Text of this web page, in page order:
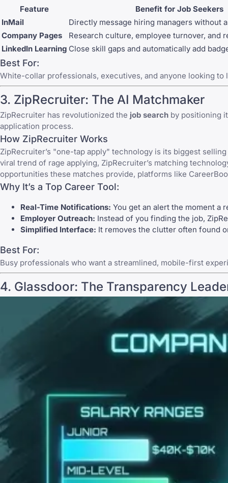
Feature
Benefit for Job Seekers
InMail
Directly message hiring managers without
Company Pages
Research culture, employee turnover, and
LinkedIn Learning Close skill gaps and automatically add
Best For:
White-collar professionals, executives, and anyone looking
3. ZipRecruiter: The AI Matchmaker
ZipRecruiter has revolutionized the job search by positioning
application process.
How ZipRecruiter Works
ZipRecruiter’s "one-tap apply" technology is its biggest
viral trend of rage applying, ZipRecruiter’s matching
opportunities these matches provide, platforms like
Why It’s a Top Career Tool:
Real-Time Notifications: You get an alert the moment a
Employer Outreach: Instead of you finding the job,
Simplified Interface: It removes the clutter often found
Best For:
Busy professionals who want a streamlined, mobile-first
4. Glassdoor: The Transparency